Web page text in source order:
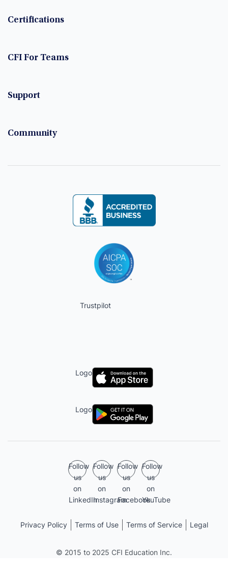
Certifications
CFI For Teams
Support
Community
Trustpilot
Logo
Logo
© 2015 to 2025 CFI Education Inc.
Follow
us
on
LinkedIn
Follow
us
on
Instagram
Follow
us
on
Facebook
Follow
us
on
YouTube
Privacy Policy Terms of Use Terms of Service Legal